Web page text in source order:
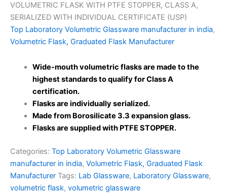
VOLUMETRIC FLASK WITH PTFE STOPPER, CLASS A,
SERIALIZED WITH INDIVIDUAL CERTIFICATE (USP)
Top Laboratory Volumetric Glassware manufacturer in india,
Volumetric Flask, Graduated Flask Manufacturer
Wide-mouth volumetric flasks are made to the
highest standards to qualify for Class A
certification.
Flasks are individually serialized.
Made from Borosilicate 3.3 expansion glass.
Flasks are supplied with PTFE STOPPER.
Categories: Top Laboratory Volumetric Glassware
manufacturer in india, Volumetric Flask, Graduated Flask
Manufacturer Tags: Lab Glassware, Laboratory Glassware,
volumetric flask, volumetric glassware